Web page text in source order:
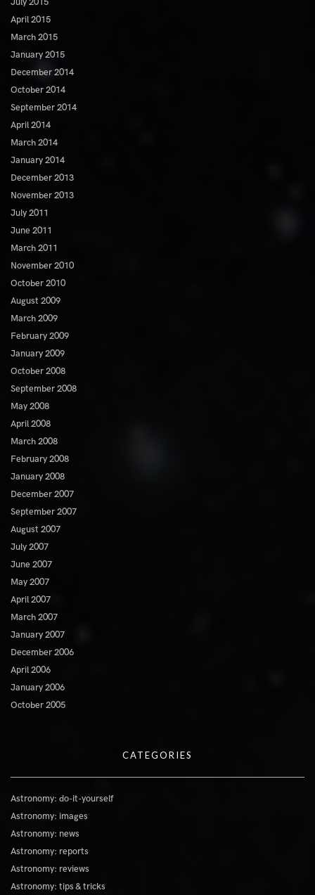
April 2015
March 2015
January 2015
December 2014
October 2014
September 2014
April 2014
March 2014
January 2014
December 2013
November 2013
July 2011
June 2011
March 2011
November 2010
October 2010
August 2009
March 2009
February 2009
January 2009
October 2008
September 2008
May 2008
April 2008
March 2008
February 2008
January 2008
December 2007
September 2007
August 2007
July 2007
June 2007
May 2007
April 2007
March 2007
January 2007
December 2006
April 2006
January 2006
October 2005
CATEGORIES
Astronomy: do-it-yourself
Astronomy: images
Astronomy: news
Astronomy: reports
Astronomy: reviews
Astronomy: tips & tricks